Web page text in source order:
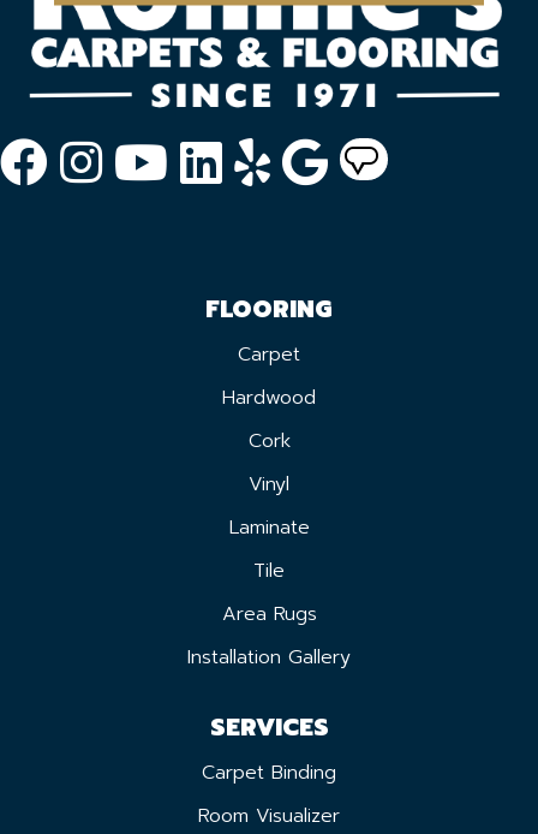
FLOORING
Carpet
Hardwood
Cork
Vinyl
Laminate
Tile
Area Rugs
Installation Gallery
SERVICES
Carpet Binding
Room Visualizer